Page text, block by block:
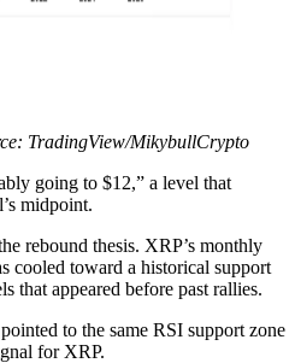
TradingView/MikybullCrypto
going to $12,” a level that
midpoint.
rebound thesis. XRP’s monthly
cooled toward a historical support
that appeared before past rallies.
to the same RSI support zone
for XRP.